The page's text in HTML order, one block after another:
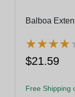
Balboa
★★★★
★★★★
$21.59
Free Shipping